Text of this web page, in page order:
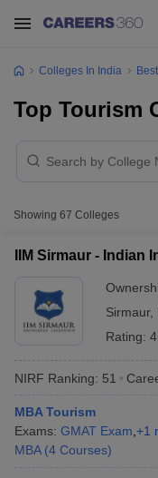
Colleges In India
Top Tourism
Showing 67 Colleges
IIM Sirmaur - Indian
Sirmaur,
Rating:
NIRF Ranking: 51
MBA Tourism
Exams: GMAT Exam +1
MBA (4 Courses)